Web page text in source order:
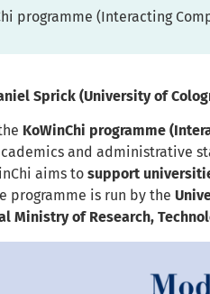
programme (Interacting
Sprick (University of
KoWinChi programme
and administrative
aims tosupport
programme is run by the
Ministry of Research,